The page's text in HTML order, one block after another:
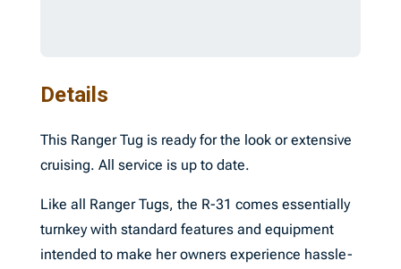
Details
This Ranger Tug is ready for the look or extensive
cruising. All service is up to date.
Like all Ranger Tugs, the R-31 comes essentially
turnkey with standard features and equipment
intended to make her owners experience hassle-